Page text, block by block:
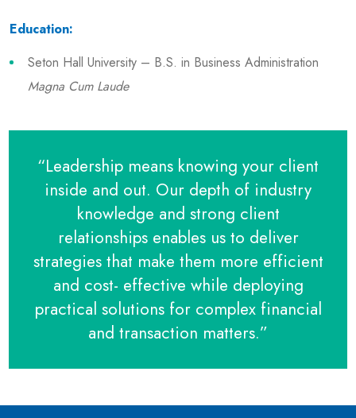
Education:
Seton Hall University – B.S. in Business Administration
Magna Cum Laude
“Leadership means knowing your client
inside and out. Our depth of industry
knowledge and strong client
relationships enables us to deliver
strategies that make them more efficient
and cost- effective while deploying
practical solutions for complex financial
and transaction matters.”